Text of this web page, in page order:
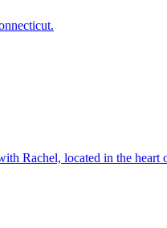
Rachel, located in the heart